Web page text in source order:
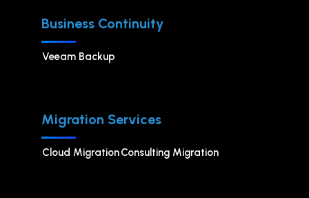
Business Continuity
Veeam Backup
Migration Services
Cloud MigrationConsulting Migration